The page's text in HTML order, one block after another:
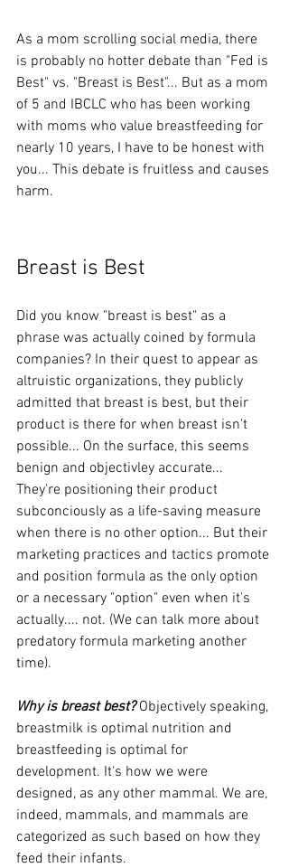
As a mom scrolling social media, there
is probably no hotter debate than "Fed is
Best" vs. "Breast is Best"... But as a mom
of 5 and IBCLC who has been working
with moms who value breastfeeding for
nearly 10 years, I have to be honest with
you... This debate is fruitless and causes
harm.
Breast is Best
Did you know "breast is best" as a
phrase was actually coined by formula
companies? In their quest to appear as
altruistic organizations, they publicly
admitted that breast is best, but their
product is there for when breast isn't
possible... On the surface, this seems
benign and objectivley accurate...
They're positioning their product
subconciously as a life-saving measure
when there is no other option... But their
marketing practices and tactics promote
and position formula as the only option
or a necessary "option" even when it's
actually.... not. (We can talk more about
predatory formula marketing another
time).
Why is breast best? Objectively speaking,
breastmilk is optimal nutrition and
breastfeeding is optimal for
development. It's how we were
designed, as any other mammal. We are,
indeed, mammals, and mammals are
categorized as such based on how they
feed their infants.